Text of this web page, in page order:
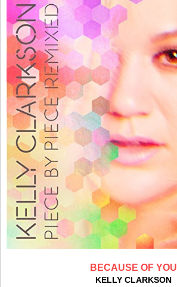
BECAUSE OF YOU
KELLY CLARKSON